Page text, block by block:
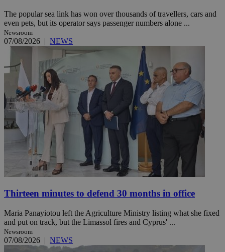
The popular sea link has won over thousands of travellers, cars and
even pets, but its operator says passenger numbers alone ...
Newsroom
07/08/2026 | NEWS
Thirteen minutes to defend 30 months in office
Maria Panayiotou left the Agriculture Ministry listing what she fixed
and put on track, but the Limassol fires and Cyprus' ...
Newsroom
07/08/2026 | NEWS